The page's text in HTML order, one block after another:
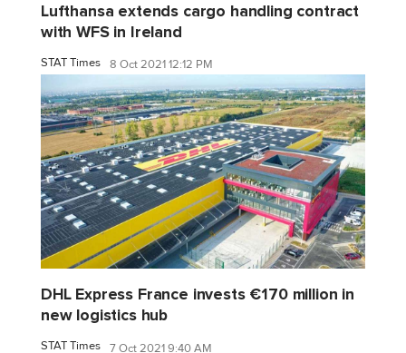
Lufthansa extends cargo handling contract
with WFS in Ireland
STAT Times 8 Oct 2021 12:12 PM
DHL Express France invests €170 million in
new logistics hub
STAT Times 7 Oct 2021 9:40 AM